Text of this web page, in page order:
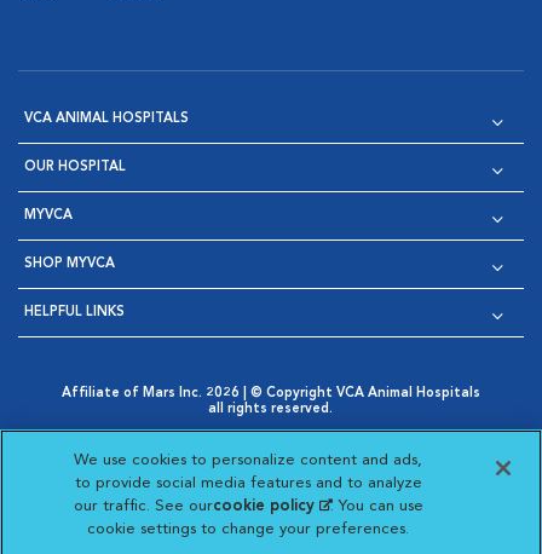
VCA ANIMAL HOSPITALS
OUR HOSPITAL
MYVCA
SHOP MYVCA
HELPFUL LINKS
Affiliate of Mars Inc. 2026 | © Copyright VCA Animal Hospitals
all rights reserved.
Opens in New Window
AdChoices
Opens in New Window
Cookie Notice
Opens in New Window
Cookies Settings
Your Privacy Choices
Opens in New Window
Visit VCA Animal Hospitals
Visit VCA Animal
Visit VCA Animal
Visit VCA
We use cookies to personalize content and ads,
to provide social media features and to analyze
our traffic. See ourcookie policy(opens in a new
tab)
. You can use
cookie settings to change your preferences.